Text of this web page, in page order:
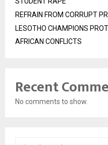
REFRAIN FROM CORRUPT
LESOTHO CHAMPIONS
AFRICAN CONFLICTS
Recent
No comments to show.